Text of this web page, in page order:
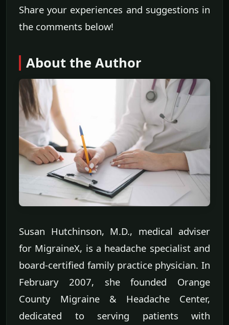
Share your experiences and suggestions in
the comments below!
About the Author
Susan Hutchinson, M.D., medical adviser
for MigraineX, is a headache specialist and
board-certified family practice physician. In
February 2007, she founded Orange
County Migraine & Headache Center,
dedicated to serving patients with